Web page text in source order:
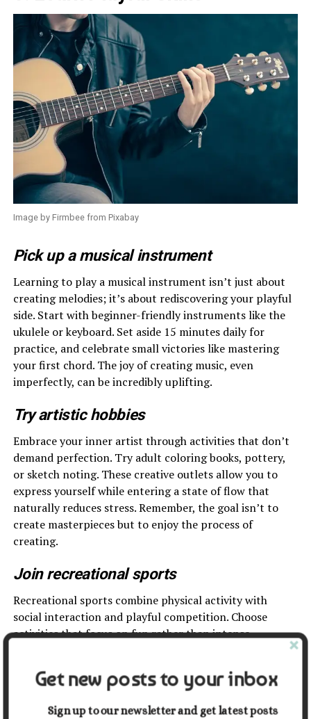
Image by Firmbee from Pixabay
Pick up a musical instrument
Learning to play a musical instrument isn’t just about
creating melodies; it’s about rediscovering your playful
side. Start with beginner-friendly instruments like the
ukulele or keyboard. Set aside 15 minutes daily for
practice, and celebrate small victories like mastering
your first chord. The joy of creating music, even
imperfectly, can be incredibly uplifting.
Try artistic hobbies
Embrace your inner artist through activities that don’t
demand perfection. Try adult coloring books, pottery,
or sketch noting. These creative outlets allow you to
express yourself while entering a state of flow that
naturally reduces stress. Remember, the goal isn’t to
create masterpieces but to enjoy the process of
creating.
Join recreational sports
Recreational sports combine physical activity with
social interaction and playful competition. Choose
activities that focus on fun rather than intense
to laugh, move, and connect with others who share your
Get new posts to your inbox
Sign up to our newsletter and get latest posts